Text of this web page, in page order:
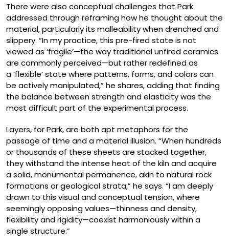
There were also conceptual challenges that Park
addressed through reframing how he thought about the
material, particularly its malleability when drenched and
slippery. “In my practice, this pre-fired state is not
viewed as ‘fragile’—the way traditional unfired ceramics
are commonly perceived—but rather redefined as
a ‘flexible’ state where patterns, forms, and colors can
be actively manipulated,” he shares, adding that finding
the balance between strength and elasticity was the
most difficult part of the experimental process.
Layers, for Park, are both apt metaphors for the
passage of time and a material illusion. “When hundreds
or thousands of these sheets are stacked together,
they withstand the intense heat of the kiln and acquire
a solid, monumental permanence, akin to natural rock
formations or geological strata,” he says. “I am deeply
drawn to this visual and conceptual tension, where
seemingly opposing values—thinness and density,
flexibility and rigidity—coexist harmoniously within a
single structure.”